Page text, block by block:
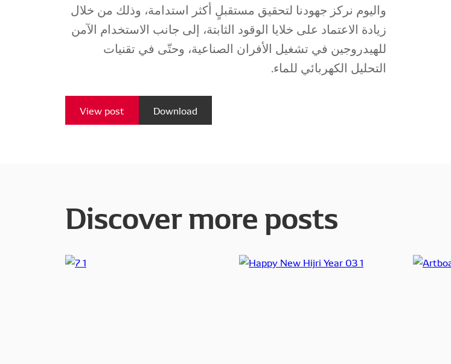
واليوم نركز جهودنا لتحقيق مستقبلٍ أكثر استدامة، وذلك من خلال
زيادة الاعتماد على خلايا الوقود الثابتة، إلى جانب الاستخدام الآمن
للهيدروجين في تشغيل الأفران الصناعية، وحتّى في تقنيات
التحليل الكهربائي للماء.
View post Download
Discover more posts